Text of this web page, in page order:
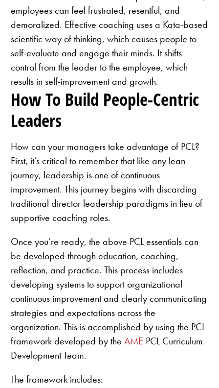
employees can feel frustrated, resentful, and
demoralized. Effective coaching uses a Kata-based
scientific way of thinking, which causes people to
self-evaluate and engage their minds. It shifts
control from the leader to the employee, which
results in self-improvement and growth.
How To Build People-Centric
Leaders
How can your managers take advantage of PCL?
First, it’s critical to remember that like any lean
journey, leadership is one of continuous
improvement. This journey begins with discarding
traditional director leadership paradigms in lieu of
supportive coaching roles.
Once you’re ready, the above PCL essentials can
be developed through education, coaching,
reflection, and practice. This process includes
developing systems to support organizational
continuous improvement and clearly communicating
strategies and expectations across the
organization. This is accomplished by using the PCL
framework developed by theAME PCL Curriculum
Development Team.
The framework includes: